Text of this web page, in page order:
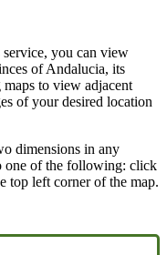
you can view
of Andalucia, its
to view adjacent
of your desired location
dimensions in any
one of the following: click
top left corner of the map.